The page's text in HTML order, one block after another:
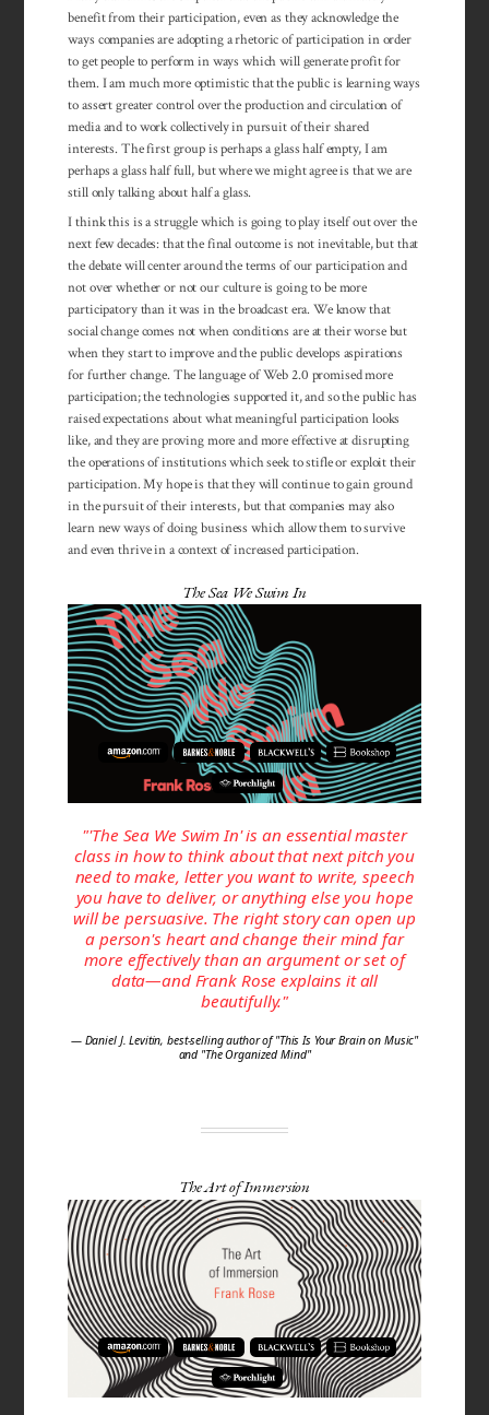
benefit from their participation, even as they acknowledge the
ways companies are adopting a rhetoric of participation in order
to get people to perform in ways which will generate profit for
them. I am much more optimistic that the public is learning ways
to assert greater control over the production and circulation of
media and to work collectively in pursuit of their shared
interests. The first group is perhaps a glass half empty, I am
perhaps a glass half full, but where we might agree is that we are
still only talking about half a glass.
I think this is a struggle which is going to play itself out over the
next few decades: that the final outcome is not inevitable, but that
the debate will center around the terms of our participation and
not over whether or not our culture is going to be more
participatory than it was in the broadcast era. We know that
social change comes not when conditions are at their worse but
when they start to improve and the public develops aspirations
for further change. The lan­guage of Web 2.0 promised more
participation; the tech­nologies supported it, and so the public has
raised ex­pectations about what mean­ingful participation looks
like, and they are proving more and more effective at disrupting
the operations of institutions which seek to stifle or exploit their
par­ticipation. My hope is that they will continue to gain ground
in the pursuit of their interests, but that companies may also
learn new ways of doing business which allow them to survive
and even thrive in a context of increased participation.
The Sea We Swim In
"'The Sea We Swim In' is an essential master
class in how to think about that next pitch you
need to make, letter you want to write, speech
you have to deliver, or anything else you hope
will be persuasive. The right story can open up
a person's heart and change their mind far
more effectively than an argument or set of
data—and Frank Rose explains it all
beautifully."
— Daniel J. Levitin, best-selling author of "This Is Your Brain on Music"
and "The Organized Mind"
The Art of Immersion